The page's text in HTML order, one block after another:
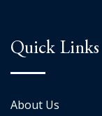
Quick Links
About Us